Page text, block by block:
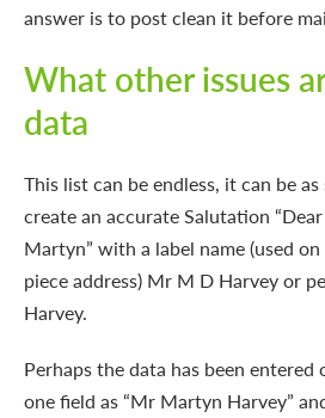
answer is to post clean it before
What other issues
data
This list can be endless, it can be
create an accurate Salutation
Martyn” with a label name (used
piece address) Mr M D Harvey or
Harvey.
Perhaps the data has been
one field as “Mr Martyn Harvey”